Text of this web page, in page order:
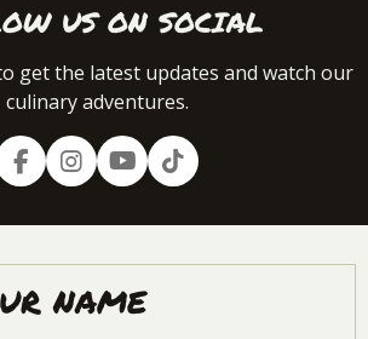
US ON SOCIAL
get the latest updates and watch our
culinary adventures.
F
a
b
o
o
I
n
a
g
r
Y
o
u
b
e
T
i
o
NAME